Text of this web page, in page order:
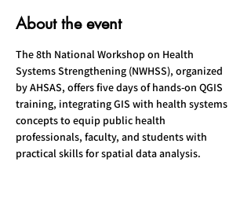
About the event
The 8th National Workshop on Health
Systems Strengthening (NWHSS), organized
by AHSAS, offers five days of hands-on QGIS
training, integrating GIS with health systems
concepts to equip public health
professionals, faculty, and students with
practical skills for spatial data analysis.